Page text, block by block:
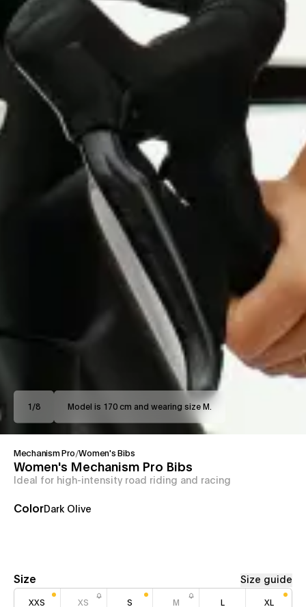
1 /8 Model is 170 cm and wearing size M.
Mechanism Pro/Women's Bibs
Women's Mechanism Pro Bibs
Ideal for high-intensity road riding and racing
ColorDark Olive
Size Size guide
XXS XS S M L XL